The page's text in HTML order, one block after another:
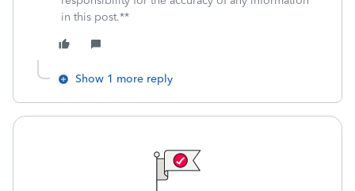
in this post.**
Show 1 more reply